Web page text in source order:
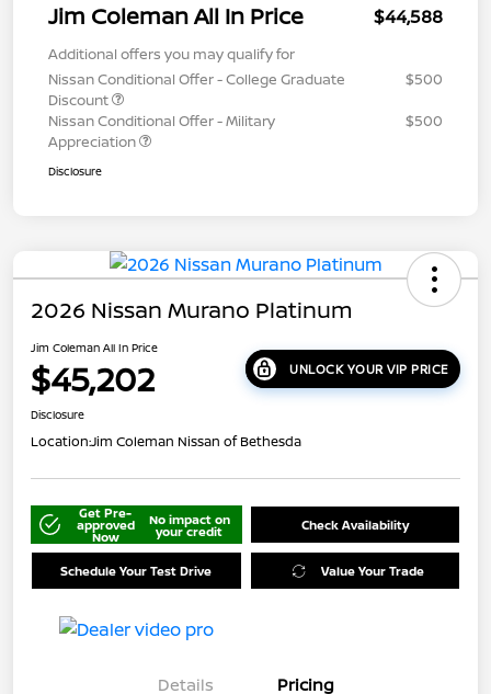
Jim Coleman All In Price $44,588
Additional offers you may qualify for
Nissan Conditional Offer - College Graduate
Discount
$500
Nissan Conditional Offer - Military
Appreciation
$500
Disclosure
2026 Nissan Murano Platinum
Jim Coleman All In Price
$45,202 UNLOCK YOUR VIP PRICE
Disclosure
Location:Jim Coleman Nissan of Bethesda
Get Pre-
approved
Now
No impact on
your credit Check Availability
Schedule Your Test Drive Value Your Trade
Details Pricing